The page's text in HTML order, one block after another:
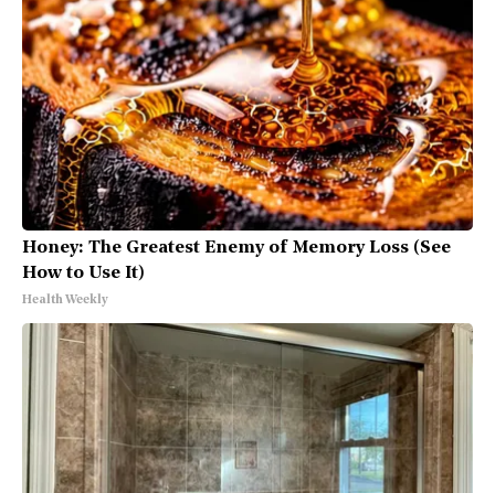
Honey: The Greatest Enemy of Memory Loss (See
How to Use It)
Health Weekly